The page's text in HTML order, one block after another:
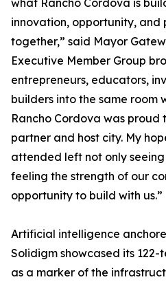
what Rancho Cordova is
innovation, opportunity, and
together,” said Mayor
Executive Member Group
entrepreneurs, educators,
builders into the same room
Rancho Cordova was proud
partner and host city. My
attended left not only
feeling the strength of our
opportunity to build with us.”
Artificial intelligence
Solidigm showcased its
as a marker of the